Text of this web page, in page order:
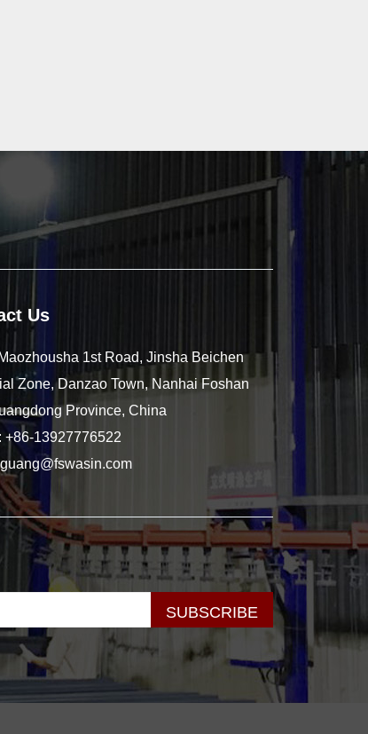
Us
1st Road, Jinsha Beichen
Zone, Danzao Town, Nanhai Foshan
Province, China
+86-13927776522
guang@fswasin.com
SUBSCRIBE